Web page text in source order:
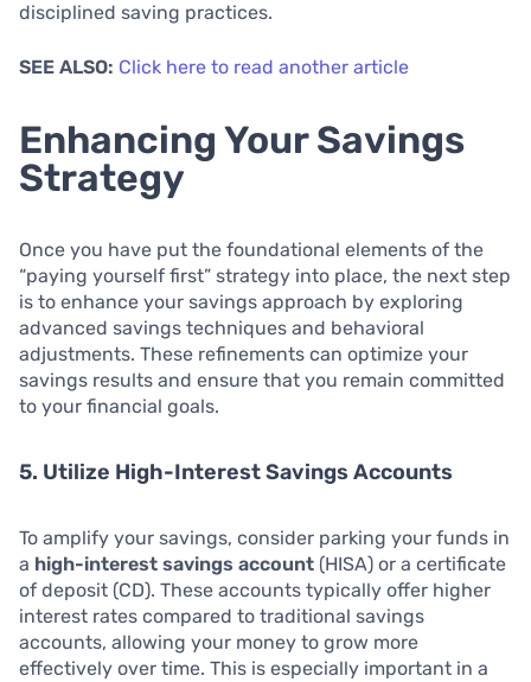
disciplined saving practices.
SEE ALSO: Click here to read another article
Enhancing Your Savings
Strategy
Once you have put the foundational elements of the
“paying yourself first” strategy into place, the next step
is to enhance your savings approach by exploring
advanced savings techniques and behavioral
adjustments. These refinements can optimize your
savings results and ensure that you remain committed
to your financial goals.
5. Utilize High-Interest Savings Accounts
To amplify your savings, consider parking your funds in
a high-interest savings account (HISA) or a certificate
of deposit (CD). These accounts typically offer higher
interest rates compared to traditional savings
accounts, allowing your money to grow more
effectively over time. This is especially important in a